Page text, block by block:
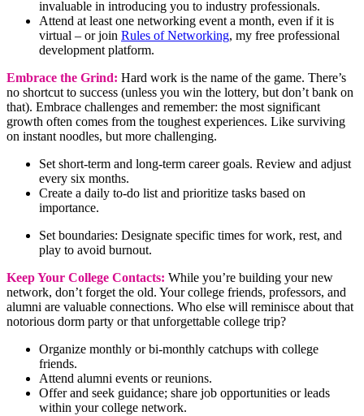
invaluable in introducing you to industry professionals.
Attend at least one networking event a month, even if it is
virtual – or join Rules of Networking, my free professional
development platform.
Embrace the Grind: Hard work is the name of the game. There’s
no shortcut to success (unless you win the lottery, but don’t bank on
that). Embrace challenges and remember: the most significant
growth often comes from the toughest experiences. Like surviving
on instant noodles, but more challenging.
Set short-term and long-term career goals. Review and adjust
every six months.
Create a daily to-do list and prioritize tasks based on
importance.
Set boundaries: Designate specific times for work, rest, and
play to avoid burnout.
Keep Your College Contacts: While you’re building your new
network, don’t forget the old. Your college friends, professors, and
alumni are valuable connections. Who else will reminisce about that
notorious dorm party or that unforgettable college trip?
Organize monthly or bi-monthly catchups with college
friends.
Attend alumni events or reunions.
Offer and seek guidance; share job opportunities or leads
within your college network.